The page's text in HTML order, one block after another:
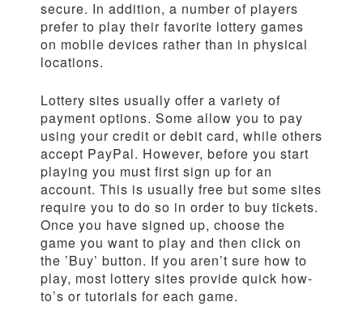
secure. In addition, a number of players
prefer to play their favorite lottery games
on mobile devices rather than in physical
locations.
Lottery sites usually offer a variety of
payment options. Some allow you to pay
using your credit or debit card, while others
accept PayPal. However, before you start
playing you must first sign up for an
account. This is usually free but some sites
require you to do so in order to buy tickets.
Once you have signed up, choose the
game you want to play and then click on
the ’Buy’ button. If you aren’t sure how to
play, most lottery sites provide quick how-
to’s or tutorials for each game.